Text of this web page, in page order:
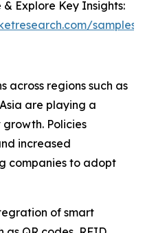
Explore Key Insights:
samples/
across regions such as
are playing a
Policies
increased
companies to adopt
of smart